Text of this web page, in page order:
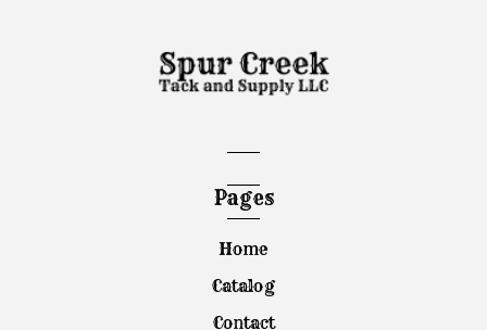
Pages
Home
Catalog
Contact